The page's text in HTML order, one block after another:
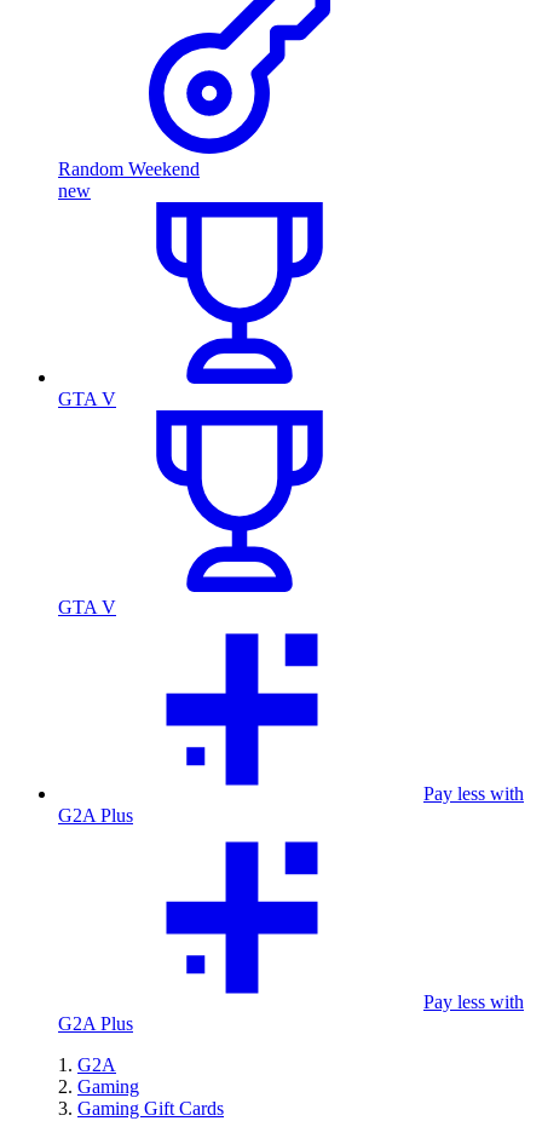
Random Weekend
new
GTA V
GTA V
Pay less with
G2A Plus
Pay less with
G2A Plus
G2A
Gaming
Gaming Gift Cards